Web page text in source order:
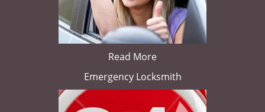
Read More
Emergency Locksmith